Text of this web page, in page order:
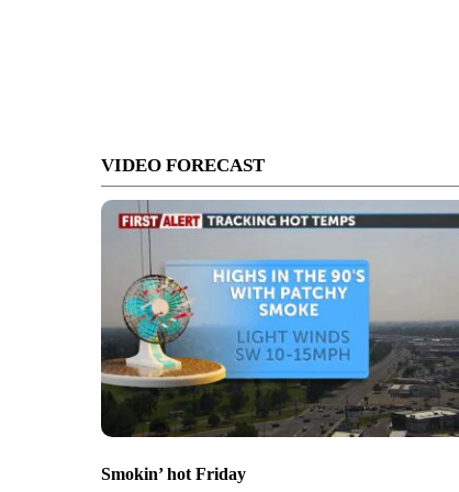
VIDEO FORECAST
Smokin’ hot Friday